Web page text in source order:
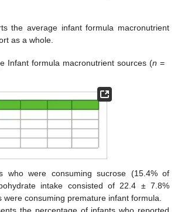
the average infant formula macronutrient
as a whole.
Infant formula macronutrient sources (n =
who were consuming sucrose (15.4% of
intake consisted of 22.4 ± 7.8%
were consuming premature infant formula.